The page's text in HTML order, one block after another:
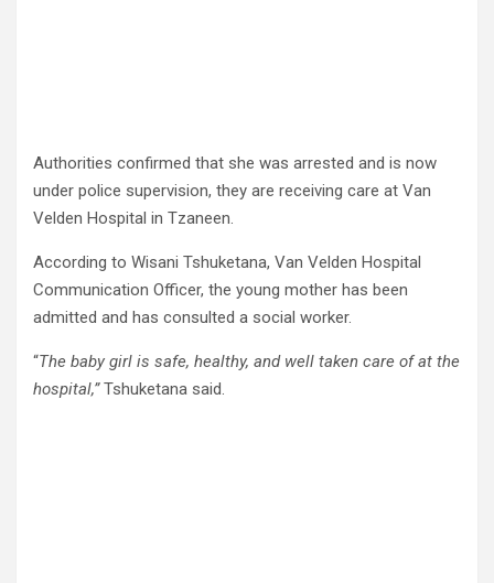
Authorities confirmed that she was arrested and is now
under police supervision, they are receiving care at Van
Velden Hospital in Tzaneen.
According to Wisani Tshuketana, Van Velden Hospital
Communication Officer, the young mother has been
admitted and has consulted a social worker.
“The baby girl is safe, healthy, and well taken care of at the
hospital,”Tshuketana said.